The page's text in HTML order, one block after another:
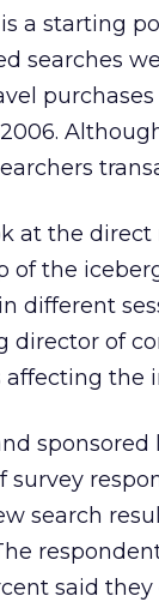
a starting
searches
at the
of the
different
director of
affecting the
sponsored
survey
search
said they